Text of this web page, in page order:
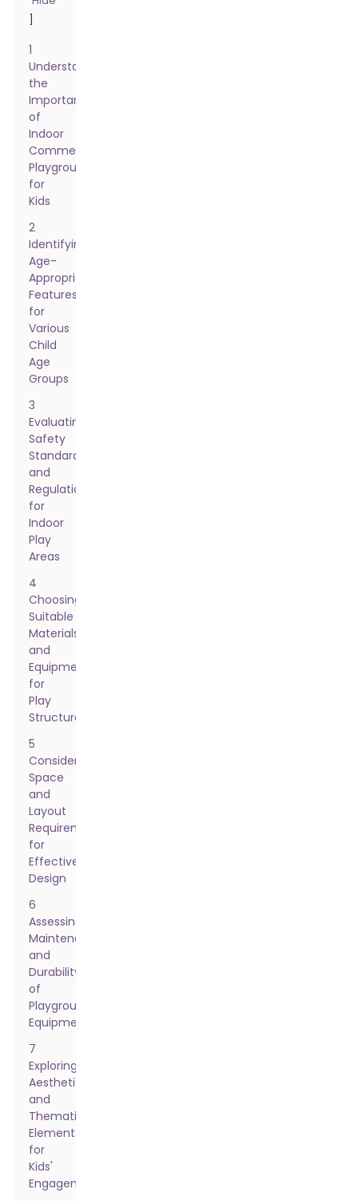
1
Understanding
the
Importance
of
Indoor
Commercial
Playgrounds
for
Kids
2
Identifying
Age-
Appropriate
Features
for
Various
Child
Age
Groups
3
Evaluating
Safety
Standards
and
Regulations
for
Indoor
Play
Areas
4
Choosing
Suitable
Materials
and
Equipment
for
Play
Structures
5
Considering
Space
and
Layout
Requirements
for
Effective
Design
6
Assessing
Maintenance
and
Durability
of
Playground
Equipment
7
Exploring
Aesthetic
and
Thematic
Elements
for
Kids'
Engagement